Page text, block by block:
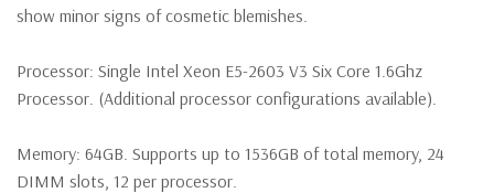
show minor signs of cosmetic blemishes.
Processor: Single Intel Xeon E5-2603 V3 Six Core 1.6Ghz
Processor. (Additional processor configurations available).
Memory: 64GB. Supports up to 1536GB of total memory, 24
DIMM slots, 12 per processor.